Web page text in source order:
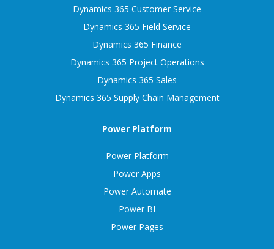
Dynamics 365 Customer Service
Dynamics 365 Field Service
Dynamics 365 Finance
Dynamics 365 Project Operations
Dynamics 365 Sales
Dynamics 365 Supply Chain Management
Power Platform
Power Platform
Power Apps
Power Automate
Power BI
Power Pages